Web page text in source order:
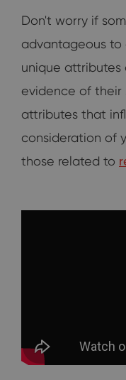
Don't worry if
advantageous to
unique attributes
evidence of their
attributes that
consideration of
those related to